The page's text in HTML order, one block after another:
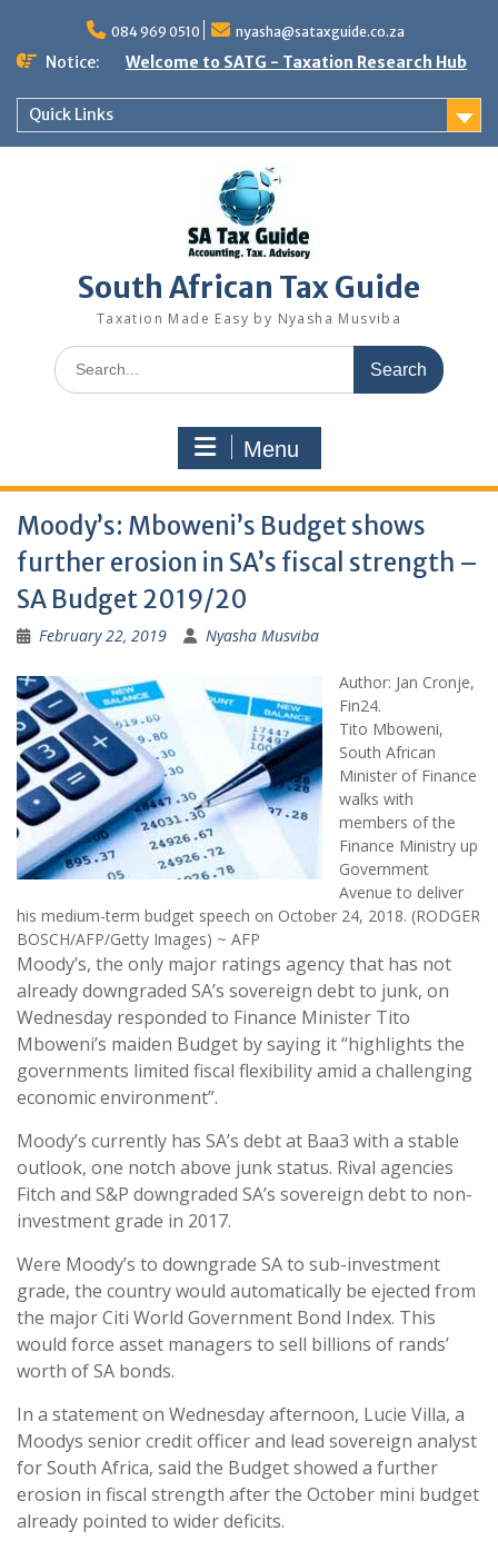
content
084 969 0510 nyasha@sataxguide.co.za
Notice: Welcome to SATG - Taxation Research Hub
Quick Links
South African Tax Guide
Taxation Made Easy by Nyasha Musviba
Search
for:
Menu
Moody’s: Mboweni’s Budget shows
further erosion in SA’s fiscal strength –
SA Budget 2019/20
February 22, 2019 Nyasha Musviba
Author: Jan Cronje,
Fin24.
Tito Mboweni,
South African
Minister of Finance
walks with
members of the
Finance Ministry up
Government
Avenue to deliver
his medium-term budget speech on October 24, 2018. (RODGER
BOSCH/AFP/Getty Images) ~ AFP
Moody’s, the only major ratings agency that has not
already downgraded SA’s sovereign debt to junk, on
Wednesday responded to Finance Minister Tito
Mboweni’s maiden Budget by saying it “highlights the
governments limited fiscal flexibility amid a challenging
economic environment”.
Moody’s currently has SA’s debt at Baa3 with a stable
outlook, one notch above junk status. Rival agencies
Fitch and S&P downgraded SA’s sovereign debt to non-
investment grade in 2017.
Were Moody’s to downgrade SA to sub-investment
grade, the country would automatically be ejected from
the major Citi World Government Bond Index. This
would force asset managers to sell billions of rands’
worth of SA bonds.
In a statement on Wednesday afternoon, Lucie Villa, a
Moodys senior credit officer and lead sovereign analyst
for South Africa, said the Budget showed a further
erosion in fiscal strength after the October mini budget
already pointed to wider deficits.